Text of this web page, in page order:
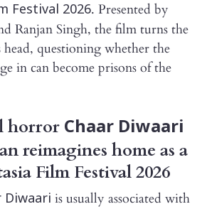
Festival 2026. Presented by
Ranjan Singh, the film turns the
questioning whether the
in can become prisons of the
horror Chaar Diwaari
reimagines home as a
Film Festival 2026
Diwaari is usually associated with